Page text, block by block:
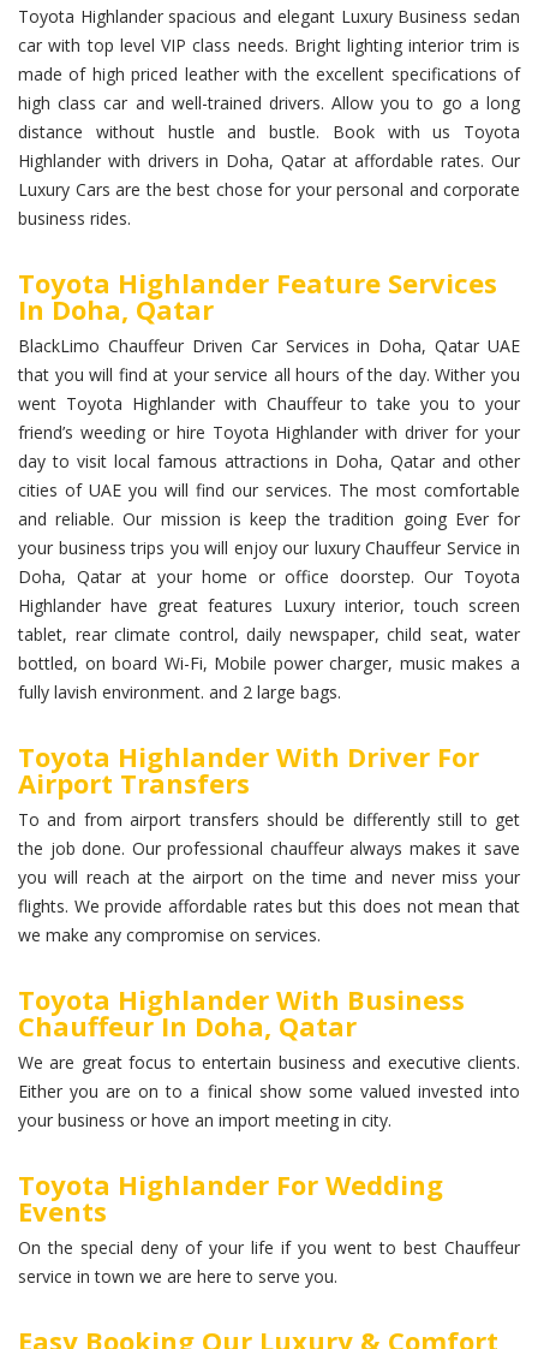
Toyota Highlander spacious and elegant Luxury Business sedan
car with top level VIP class needs. Bright lighting interior trim is
made of high priced leather with the excellent specifications of
high class car and well-trained drivers. Allow you to go a long
distance without hustle and bustle. Book with us Toyota
Highlander with drivers in Doha, Qatar at affordable rates. Our
Luxury Cars are the best chose for your personal and corporate
business rides.
Toyota Highlander Feature Services
In Doha, Qatar
BlackLimo Chauffeur Driven Car Services in Doha, Qatar UAE
that you will find at your service all hours of the day. Wither you
went Toyota Highlander with Chauffeur to take you to your
friend’s weeding or hire Toyota Highlander with driver for your
day to visit local famous attractions in Doha, Qatar and other
cities of UAE you will find our services. The most comfortable
and reliable. Our mission is keep the tradition going Ever for
your business trips you will enjoy our luxury Chauffeur Service in
Doha, Qatar at your home or office doorstep. Our Toyota
Highlander have great features Luxury interior, touch screen
tablet, rear climate control, daily newspaper, child seat, water
bottled, on board Wi-Fi, Mobile power charger, music makes a
fully lavish environment. and 2 large bags.
Toyota Highlander With Driver For
Airport Transfers
To and from airport transfers should be differently still to get
the job done. Our professional chauffeur always makes it save
you will reach at the airport on the time and never miss your
flights. We provide affordable rates but this does not mean that
we make any compromise on services.
Toyota Highlander With Business
Chauffeur In Doha, Qatar
We are great focus to entertain business and executive clients.
Either you are on to a finical show some valued invested into
your business or hove an import meeting in city.
Toyota Highlander For Wedding
Events
On the special deny of your life if you went to best Chauffeur
service in town we are here to serve you.
Easy Booking Our Luxury & Comfort